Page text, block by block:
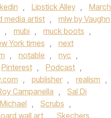
, Lipstick Alley ,
March
media artist ,
mlw by Vaughn
, mubi , muck boots ,
York times ,
next
, notable , nyc ,
Pinterest , Podcast ,
, publisher , realism ,
Campanella ,
Sal Di
, Scrubs ,
wall art , Skechers ,